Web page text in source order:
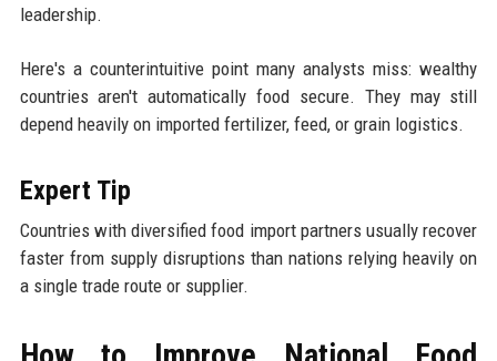
leadership.
Here's a counterintuitive point many analysts miss: wealthy
countries aren't automatically food secure. They may still
depend heavily on imported fertilizer, feed, or grain logistics.
Expert Tip
Countries with diversified food import partners usually recover
faster from supply disruptions than nations relying heavily on
a single trade route or supplier.